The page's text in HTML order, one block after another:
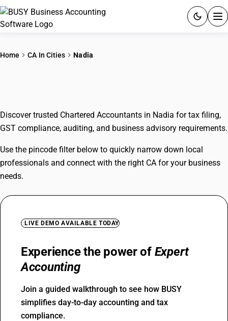
GST
Home CA In Cities Nadia
Discover trusted Chartered Accountants in Nadia for tax filing,
GST compliance, auditing, and business advisory requirements.
Use the pincode filter below to quickly narrow down local
professionals and connect with the right CA for your business
needs.
LIVE DEMO AVAILABLE TODAY
Experience the power of Expert
Accounting
Join a guided walkthrough to see how BUSY
simplifies day-to-day accounting and tax
compliance.